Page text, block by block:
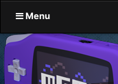
Menu